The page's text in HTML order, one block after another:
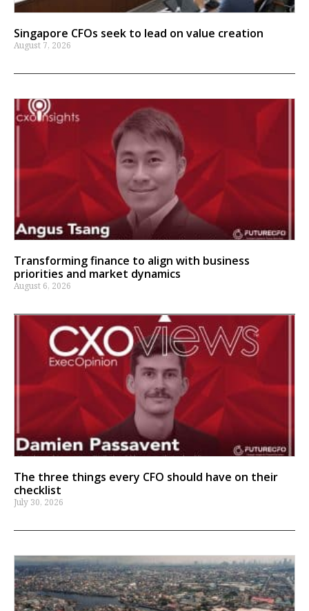
Singapore CFOs seek to lead on value creation
August 7, 2026
Transforming finance to align with business
priorities and market dynamics
August 6, 2026
The three things every CFO should have on their
checklist
July 30, 2026